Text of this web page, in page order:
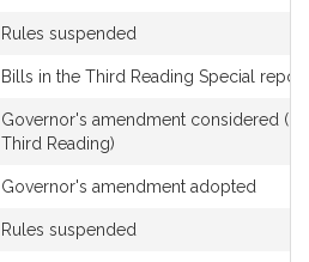
Rules suspended
Bills in the Third Reading Special
Governor's amendment considered
Third Reading)
Governor's amendment adopted
Rules suspended